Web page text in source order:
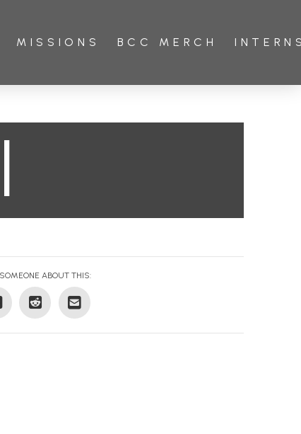
MISSIONS BCC MERCH
ABOUT THIS: